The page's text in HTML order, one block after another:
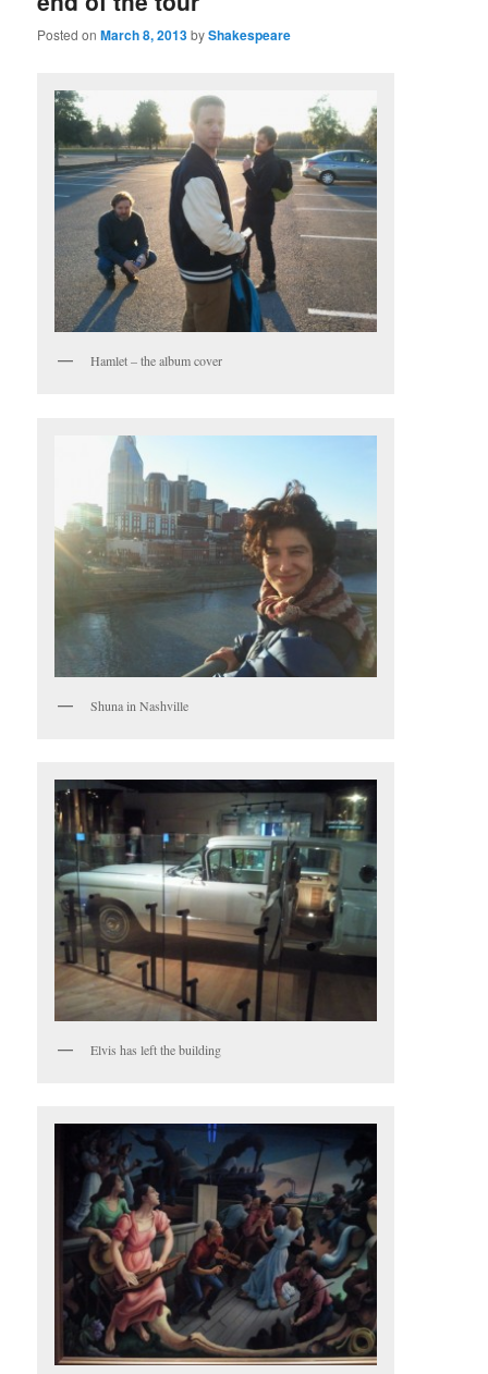
Posted onMarch 8, 2013byShakespeare
Hamlet – the album cover
Shuna in Nashville
Elvis has left the building